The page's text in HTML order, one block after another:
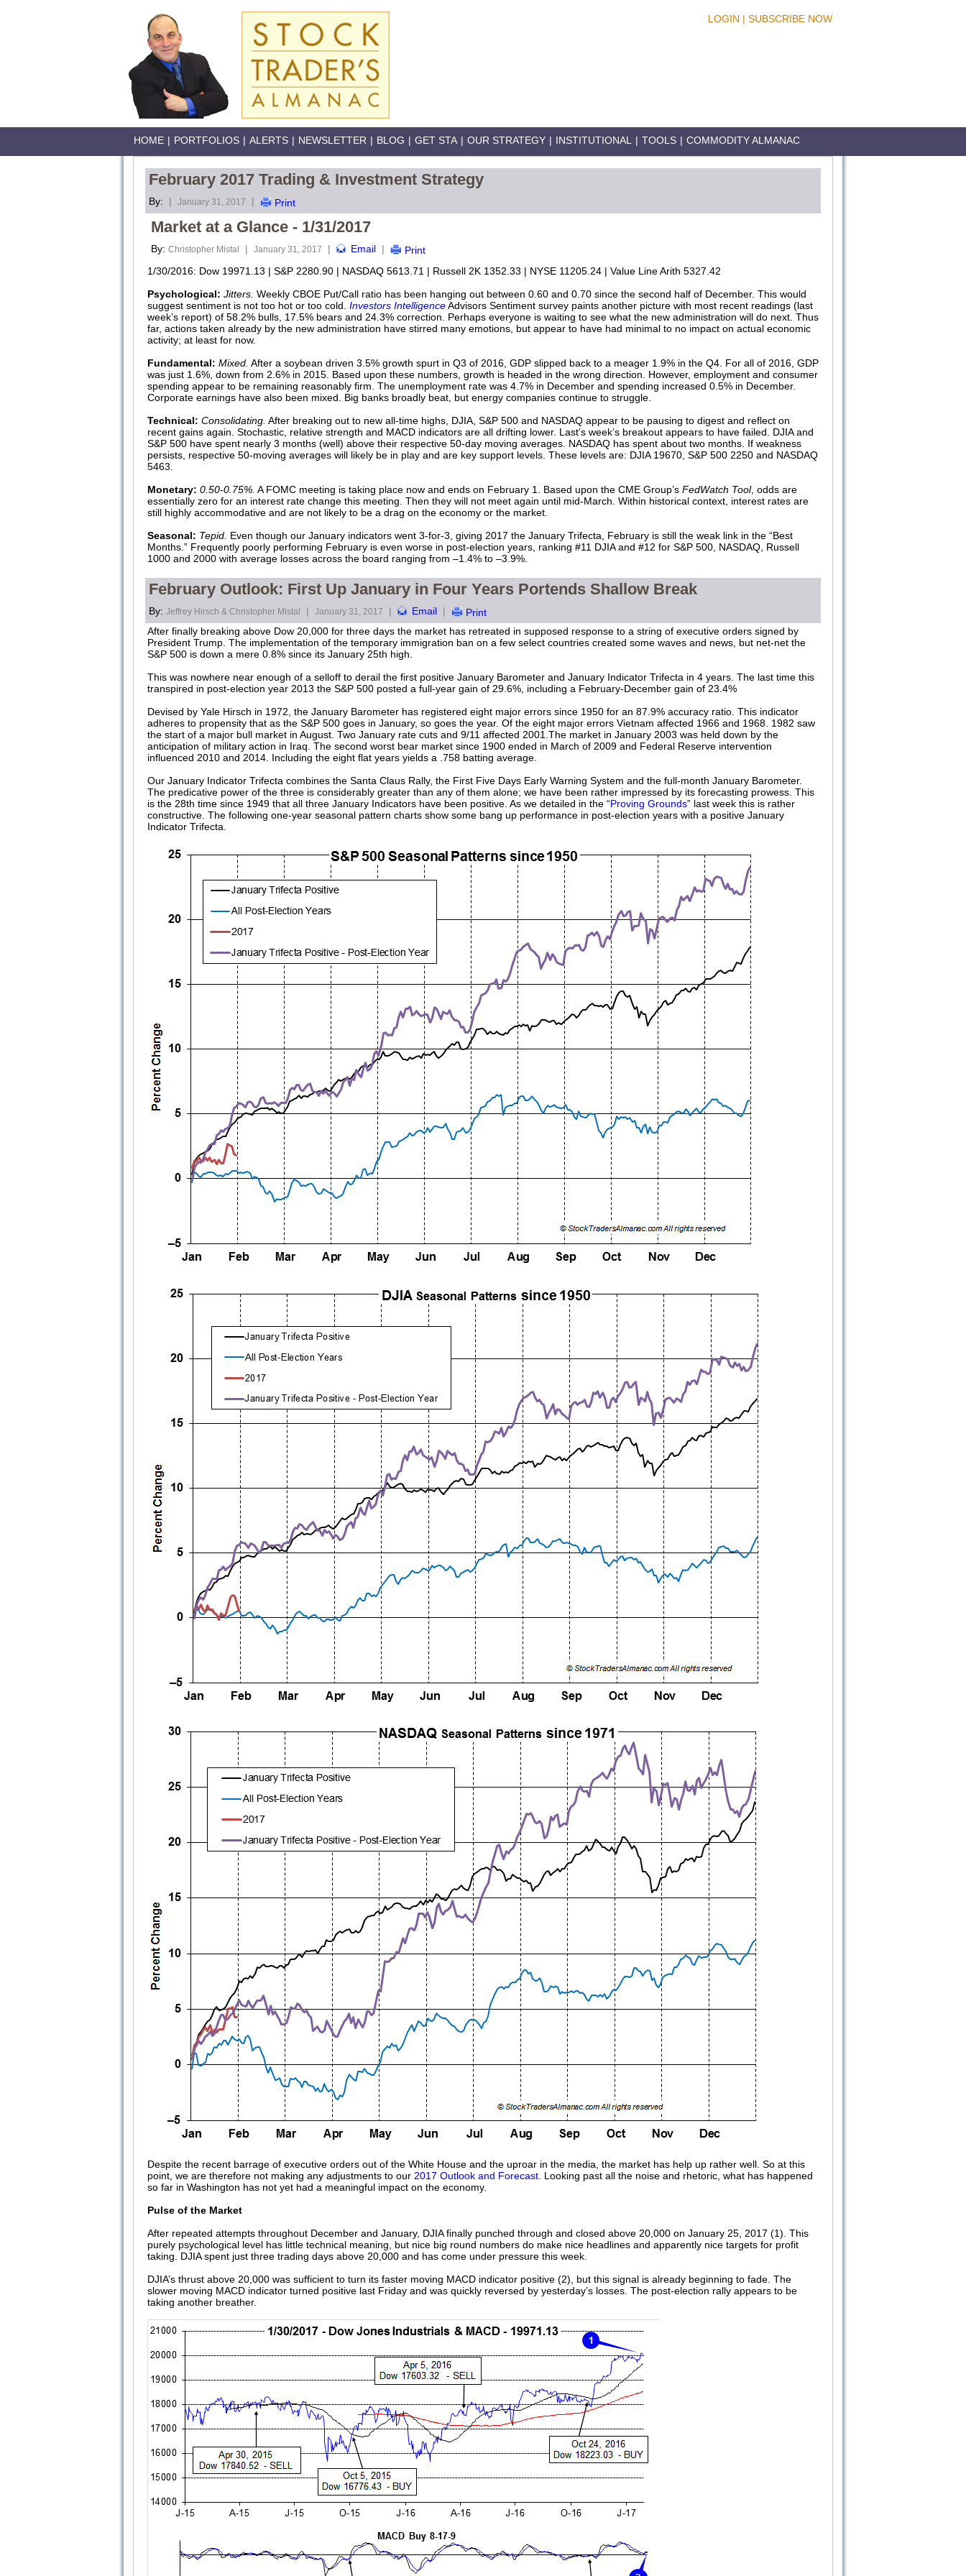
LOGIN | SUBSCRIBE NOW
HOME | PORTFOLIOS | ALERTS | NEWSLETTER | BLOG | GET STA | OUR STRATEGY | INSTITUTIONAL | TOOLS | COMMODITY ALMANAC
February 2017 Trading & Investment Strategy
By: | January 31, 2017 | Print
Market at a Glance - 1/31/2017
By: Christopher Mistal | January 31, 2017 | Email |
Print
1/30/2016: Dow 19971.13 | S&P 2280.90 | NASDAQ 5613.71 | Russell 2K 1352.33 | NYSE 11205.24 | Value Line Arith 5327.42
Psychological: Jitters. Weekly CBOE Put/Call ratio has been hanging out between 0.60 and 0.70 since the second half of December. This would
suggest sentiment is not too hot or too cold. Investors IntelligenceAdvisors Sentiment survey paints another picture with most recent readings (last
week’s report) of 58.2% bulls, 17.5% bears and 24.3% correction. Perhaps everyone is waiting to see what the new administration will do next. Thus
far, actions taken already by the new administration have stirred many emotions, but appear to have had minimal to no impact on actual economic
activity; at least for now.
Fundamental: Mixed. After a soybean driven 3.5% growth spurt in Q3 of 2016, GDP slipped back to a meager 1.9% in the Q4. For all of 2016, GDP
was just 1.6%, down from 2.6% in 2015. Based upon these numbers, growth is headed in the wrong direction. However, employment and consumer
spending appear to be remaining reasonably firm. The unemployment rate was 4.7% in December and spending increased 0.5% in December.
Corporate earnings have also been mixed. Big banks broadly beat, but energy companies continue to struggle.
Technical: Consolidating. After breaking out to new all-time highs, DJIA, S&P 500 and NASDAQ appear to be pausing to digest and reflect on
recent gains again. Stochastic, relative strength and MACD indicators are all drifting lower. Last’s week’s breakout appears to have failed. DJIA and
S&P 500 have spent nearly 3 months (well) above their respective 50-day moving averages. NASDAQ has spent about two months. If weakness
persists, respective 50-moving averages will likely be in play and are key support levels. These levels are: DJIA 19670, S&P 500 2250 and NASDAQ
5463.
Monetary: 0.50-0.75%. A FOMC meeting is taking place now and ends on February 1. Based upon the CME Group’s FedWatch Tool, odds are
essentially zero for an interest rate change this meeting. Then they will not meet again until mid-March. Within historical context, interest rates are
still highly accommodative and are not likely to be a drag on the economy or the market.
Seasonal: Tepid. Even though our January indicators went 3-for-3, giving 2017 the January Trifecta, February is still the weak link in the “Best
Months.” Frequently poorly performing February is even worse in post-election years, ranking #11 DJIA and #12 for S&P 500, NASDAQ, Russell
1000 and 2000 with average losses across the board ranging from –1.4% to –3.9%.
February Outlook: First Up January in Four Years Portends Shallow Break
By: Jeffrey Hirsch & Christopher Mistal | January 31, 2017 | Email |
Print
After finally breaking above Dow 20,000 for three days the market has retreated in supposed response to a string of executive orders signed by
President Trump. The implementation of the temporary immigration ban on a few select countries created some waves and news, but net-net the
S&P 500 is down a mere 0.8% since its January 25th high.
This was nowhere near enough of a selloff to derail the first positive January Barometer and January Indicator Trifecta in 4 years. The last time this
transpired in post-election year 2013 the S&P 500 posted a full-year gain of 29.6%, including a February-December gain of 23.4%
Devised by Yale Hirsch in 1972, the January Barometer has registered eight major errors since 1950 for an 87.9% accuracy ratio. This indicator
adheres to propensity that as the S&P 500 goes in January, so goes the year. Of the eight major errors Vietnam affected 1966 and 1968. 1982 saw
the start of a major bull market in August. Two January rate cuts and 9/11 affected 2001.The market in January 2003 was held down by the
anticipation of military action in Iraq. The second worst bear market since 1900 ended in March of 2009 and Federal Reserve intervention
influenced 2010 and 2014. Including the eight flat years yields a .758 batting average.
Our January Indicator Trifecta combines the Santa Claus Rally, the First Five Days Early Warning System and the full-month January Barometer.
The predicative power of the three is considerably greater than any of them alone; we have been rather impressed by its forecasting prowess. This
is the 28th time since 1949 that all three January Indicators have been positive. As we detailed in the “Proving Grounds” last week this is rather
constructive. The following one-year seasonal pattern charts show some bang up performance in post-election years with a positive January
Indicator Trifecta.
Despite the recent barrage of executive orders out of the White House and the uproar in the media, the market has help up rather well. So at this
point, we are therefore not making any adjustments to our 2017 Outlook and Forecast . Looking past all the noise and rhetoric, what has happened
so far in Washington has not yet had a meaningful impact on the economy.
Pulse of the Market
After repeated attempts throughout December and January, DJIA finally punched through and closed above 20,000 on January 25, 2017 (1). This
purely psychological level has little technical meaning, but nice big round numbers do make nice headlines and apparently nice targets for profit
taking. DJIA spent just three trading days above 20,000 and has come under pressure this week.
DJIA’s thrust above 20,000 was sufficient to turn its faster moving MACD indicator positive (2), but this signal is already beginning to fade. The
slower moving MACD indicator turned positive last Friday and was quickly reversed by yesterday’s losses. The post-election rally appears to be
taking another breather.